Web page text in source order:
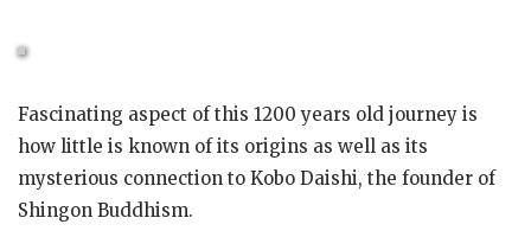
Fascinating aspect of this 1200 years old journey is
how little is known of its origins as well as its
mysterious connection to Kobo Daishi, the founder of
Shingon Buddhism.